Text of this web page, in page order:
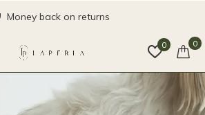
0 0
Money back on returns